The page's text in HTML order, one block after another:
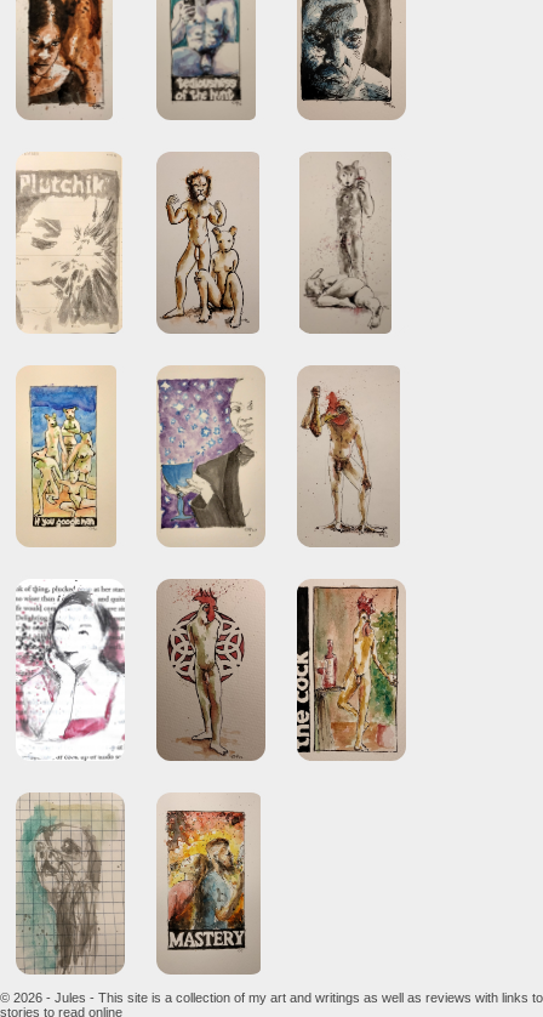
© 2026 - Jules - This site is a collection of my art and writings as well as reviews with links to
stories to read online